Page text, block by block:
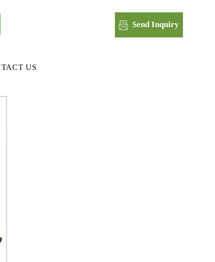
Send Inquiry
US